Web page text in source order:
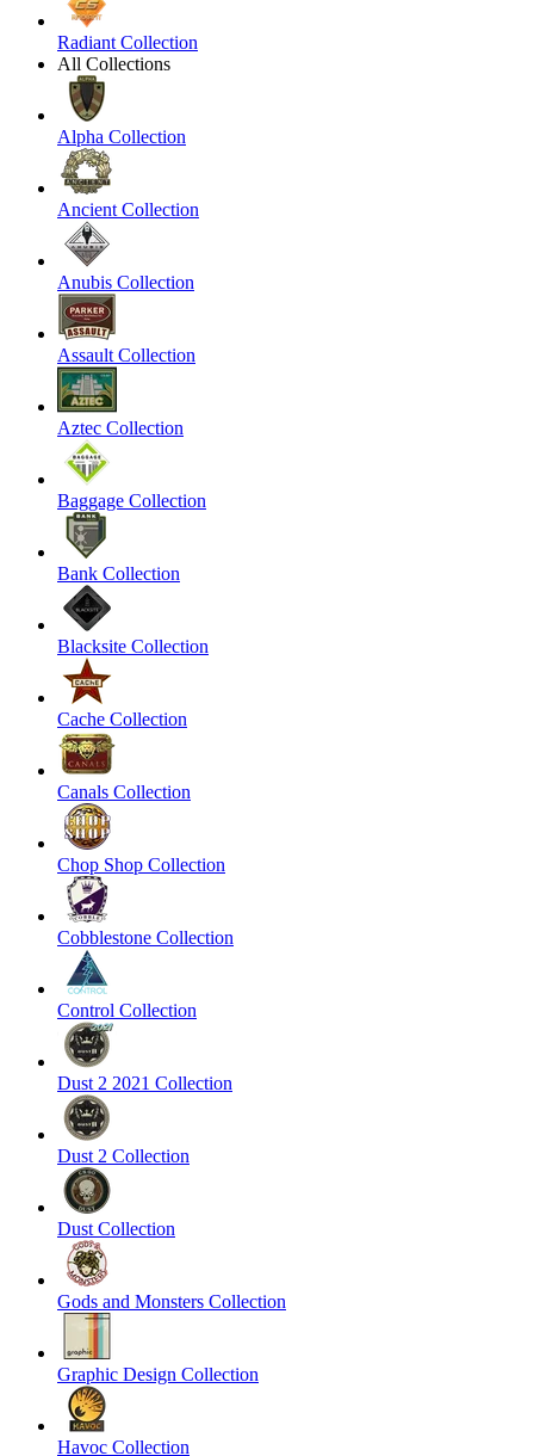
Radiant Collection
All Collections
Alpha Collection
Ancient Collection
Anubis Collection
Assault Collection
Aztec Collection
Baggage Collection
Bank Collection
Blacksite Collection
Cache Collection
Canals Collection
Chop Shop Collection
Cobblestone Collection
Control Collection
Dust 2 2021 Collection
Dust 2 Collection
Dust Collection
Gods and Monsters Collection
Graphic Design Collection
Havoc Collection